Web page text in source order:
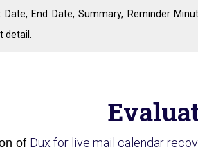
Date, End Date, Summary, Reminder
detail.
of Dux for live mail calendar